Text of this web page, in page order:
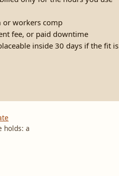
workers comp
fee, or paid downtime
inside 30 days if the fit is
holds: a